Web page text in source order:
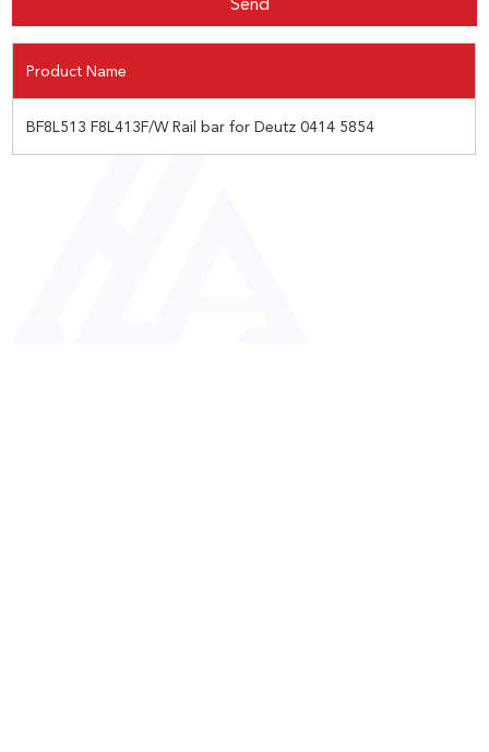
Product Name
BF8L513 F8L413F/W Rail bar for Deutz 0414 5854